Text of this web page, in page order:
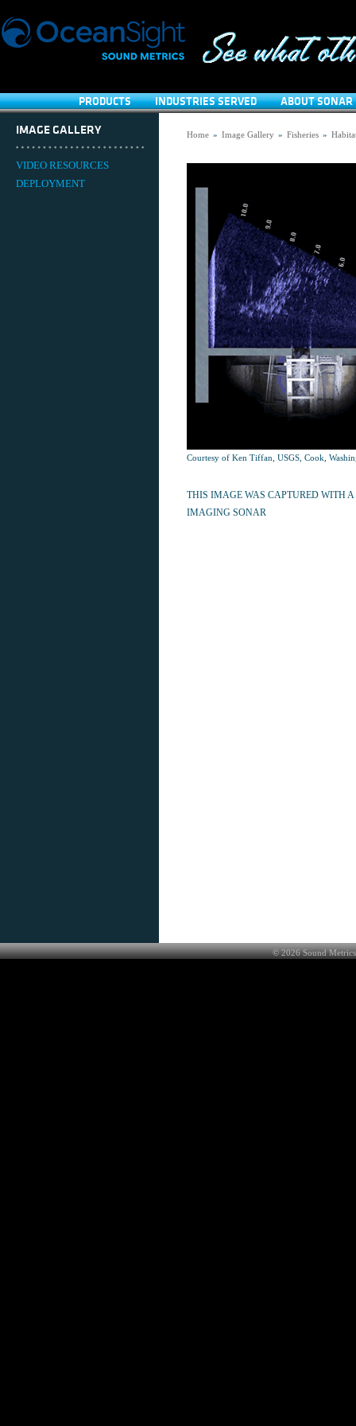
PRODUCTS INDUSTRIES SERVED ABOUT SONAR
IMAGE GALLERY
VIDEO RESOURCES
DEPLOYMENT
Home » Image Gallery » Fisheries »
Courtesy of Ken Tiffan, USGS, Cook,
THIS IMAGE WAS CAPTURED WITH
IMAGING SONAR
©2026Sound